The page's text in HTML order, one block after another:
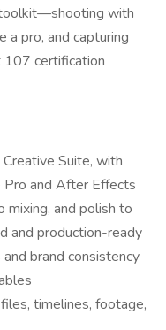
with
a pro, and capturing
107 certification
Suite, with
Pro and After Effects
mixing, and polish to
and production-ready
brand consistency
timelines, footage,